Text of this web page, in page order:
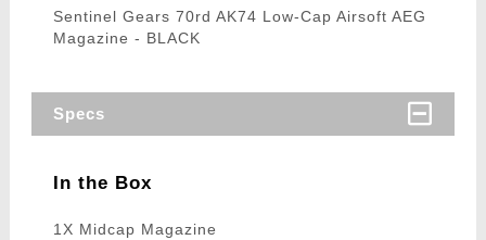
Sentinel Gears 70rd AK74 Low-Cap Airsoft AEG
Magazine - BLACK
Specs
In the Box
1X Midcap Magazine